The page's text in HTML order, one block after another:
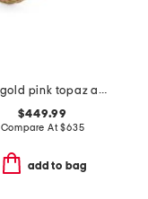
14kt gold pink topaz and diamond fancy ring
$449.99
Compare At$635
add to bag